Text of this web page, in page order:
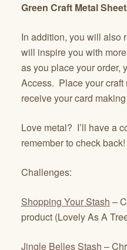
Green Craft Metal
In addition, you will also
will inspire you with
as you place your order,
Access. Place your craft
receive your card
Love metal? I’ll have a
remember to check back!
Challenges:
Shopping Your Stash –
product (Lovely As A
Jingle Belles Stash –